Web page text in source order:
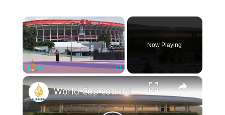
×
Now Playing
×
World Cup countdown: Argentina defend title as Mexico hosts opening match